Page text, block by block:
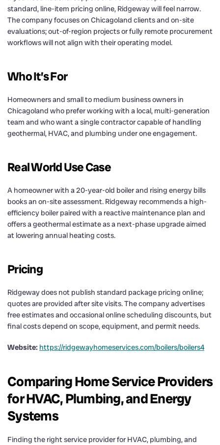
standard, line-item pricing online, Ridgeway will feel narrow.
The company focuses on Chicagoland clients and on-site
evaluations; out-of-region projects or fully remote procurement
workflows will not align with their operating model.
Who It’s For
Homeowners and small to medium business owners in
Chicagoland who prefer working with a local, multi-generation
team and who want a single contractor capable of handling
geothermal, HVAC, and plumbing under one engagement.
Real World Use Case
A homeowner with a 20-year-old boiler and rising energy bills
books an on-site assessment. Ridgeway recommends a high-
efficiency boiler paired with a reactive maintenance plan and
offers a geothermal estimate as a next-phase upgrade aimed
at lowering annual heating costs.
Pricing
Ridgeway does not publish standard package pricing online;
quotes are provided after site visits. The company advertises
free estimates and occasional online scheduling discounts, but
final costs depend on scope, equipment, and permit needs.
Website: https://ridgewayhomeservices.com/boilers/boilers4
Comparing Home Service Providers
for HVAC, Plumbing, and Energy
Systems
Finding the right service provider for HVAC, plumbing, and